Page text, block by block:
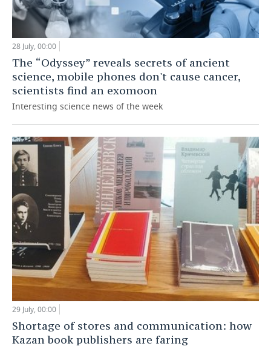
28 July, 00:00
The “Odyssey” reveals secrets of ancient
science, mobile phones don't cause cancer,
scientists find an exomoon
Interesting science news of the week
29 July, 00:00
Shortage of stores and communication: how
Kazan book publishers are faring